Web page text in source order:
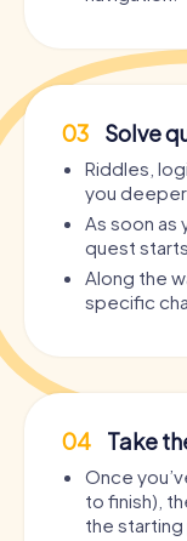
03 Solve
Riddles,
you
As soon as
quest
Along the
specific
04 Take
Once
to finish),
the starting